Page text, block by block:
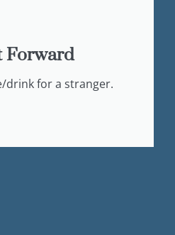
Forward
drink for a stranger.